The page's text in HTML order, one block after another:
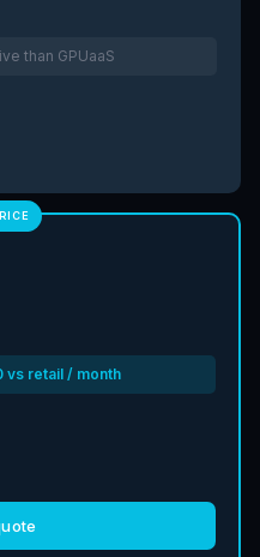
than GPUaaS
vs retail / month